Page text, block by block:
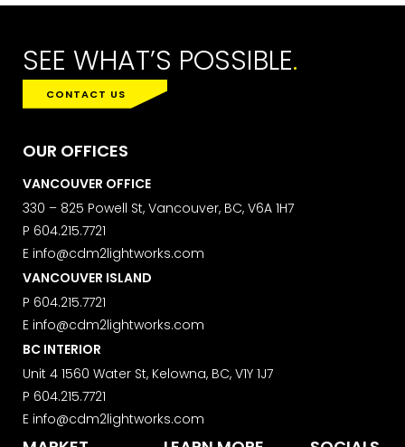
SEE WHAT’S POSSIBLE.
CONTACT US
OUR OFFICES
VANCOUVER OFFICE
330 – 825 Powell St, Vancouver, BC, V6A 1H7
P 604.215.7721
E info@cdm2lightworks.com
VANCOUVER ISLAND
P 604.215.7721
E info@cdm2lightworks.com
BC INTERIOR
Unit 4 1560 Water St, Kelowna, BC, V1Y 1J7
P 604.215.7721
E info@cdm2lightworks.com